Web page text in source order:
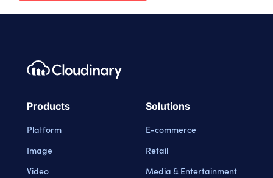
Footer navigation
Cloudinary Logo
Products
Platform
Image
Video
Solutions
E-commerce
Retail
Media & Entertainment